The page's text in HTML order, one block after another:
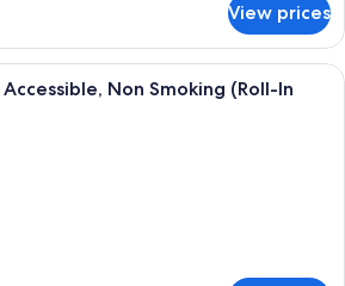
View prices
A hotel room with two beds, a desk
Non Smoking (Roll-In